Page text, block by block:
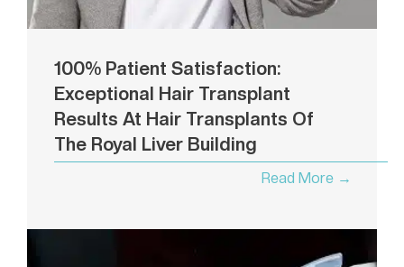
100% Patient Satisfaction:
Exceptional Hair Transplant
Results At Hair Transplants Of
The Royal Liver Building
Read More →